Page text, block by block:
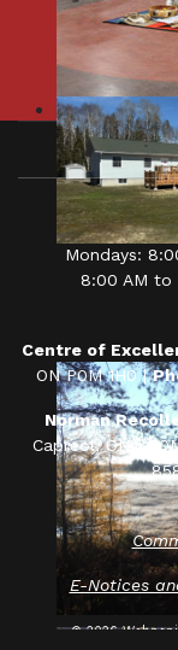
Mondays:
8:00 AM to
Centre of
ON P0M 1H0 |
Norman
Capreol, ON
E-Notices
© 2026